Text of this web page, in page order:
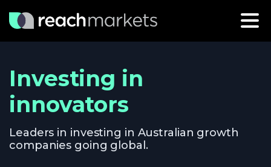
Investing in
innovators
Leaders in investing in Australian growth
companies going global.